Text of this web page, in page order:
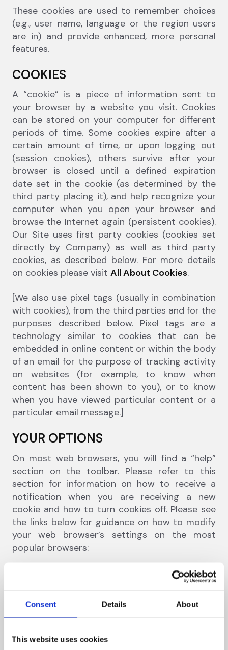
Consent Details About
This website uses cookies
These cookies are used to remember choices
(e.g., user name, language or the region users
are in) and provide enhanced, more personal
features.
COOKIES
A “cookie” is a piece of information sent to
your browser by a website you visit. Cookies
can be stored on your computer for different
periods of time. Some cookies expire after a
certain amount of time, or upon logging out
(session cookies), others survive after your
browser is closed until a defined expiration
date set in the cookie (as determined by the
third party placing it), and help recognize your
computer when you open your browser and
browse the Internet again (persistent cookies).
Our Site uses first party cookies (cookies set
directly by Company) as well as third party
cookies, as described below. For more details
on cookies please visit All About Cookies.
[We also use pixel tags (usually in combination
with cookies), from the third parties and for the
purposes described below. Pixel tags are a
technology similar to cookies that can be
embedded in online content or within the body
of an email for the purpose of tracking activity
on websites (for example, to know when
content has been shown to you), or to know
when you have viewed particular content or a
particular email message.]
YOUR OPTIONS
On most web browsers, you will find a “help”
section on the toolbar. Please refer to this
section for information on how to receive a
notification when you are receiving a new
cookie and how to turn cookies off. Please see
the links below for guidance on how to modify
your web browser’s settings on the most
popular browsers:
Google Chrome
Apple Safari
Please note that if you limit the ability of